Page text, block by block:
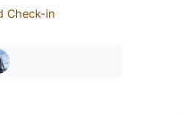
Check-in